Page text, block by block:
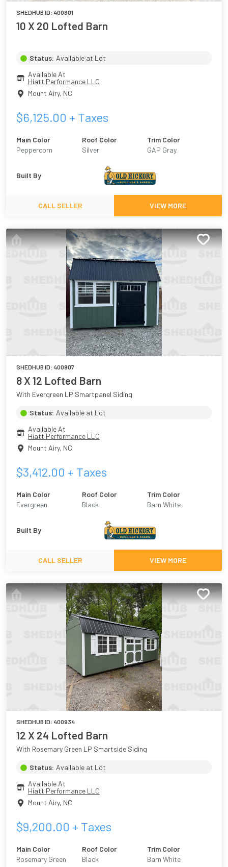
SHEDHUB ID: 400801
10 X 20 Lofted Barn
Status: Available at Lot
Available At
Hiatt Performance LLC
Mount Airy, NC
$6,125.00 + Taxes
Main Color
Peppercorn
Roof Color
Silver
Trim Color
GAP Gray
Built By
CALL SELLER VIEW MORE
SHEDHUB ID: 400907
8 X 12 Lofted Barn
With Evergreen LP Smartpanel Siding
Status: Available at Lot
Available At
Hiatt Performance LLC
Mount Airy, NC
$3,412.00 + Taxes
Main Color
Evergreen
Roof Color
Black
Trim Color
Barn White
Built By
CALL SELLER VIEW MORE
SHEDHUB ID: 400934
12 X 24 Lofted Barn
With Rosemary Green LP Smartside Siding
Status: Available at Lot
Available At
Hiatt Performance LLC
Mount Airy, NC
$9,200.00 + Taxes
Main Color
Rosemary Green
Roof Color
Black
Trim Color
Barn White